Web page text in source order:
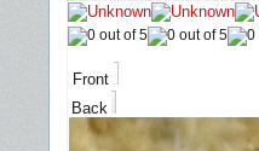
Front
Back